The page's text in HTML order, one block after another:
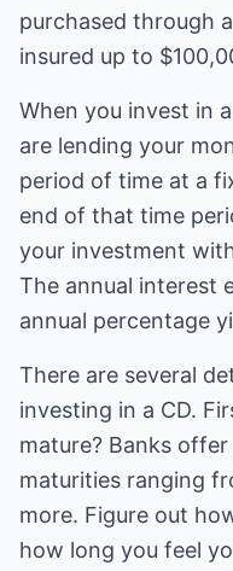
purchased through
insured up to
When you invest in
are lending your
period of time at a
end of that time
your investment
The annual interest
annual percentage
There are several
investing in a CD.
mature? Banks
maturities ranging
more. Figure out
how long you feel